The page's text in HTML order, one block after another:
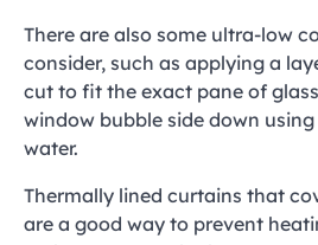
There are also some ultra-low
consider, such as applying a
cut to fit the exact pane of
window bubble side down
water.
Thermally lined curtains that
are a good way to prevent